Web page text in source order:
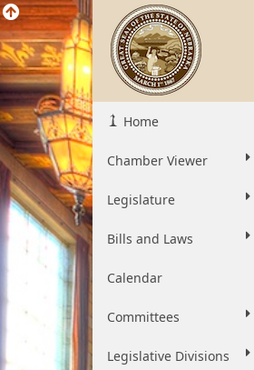
Home
Chamber Viewer
Legislature
Bills and Laws
Calendar
Committees
Legislative Divisions